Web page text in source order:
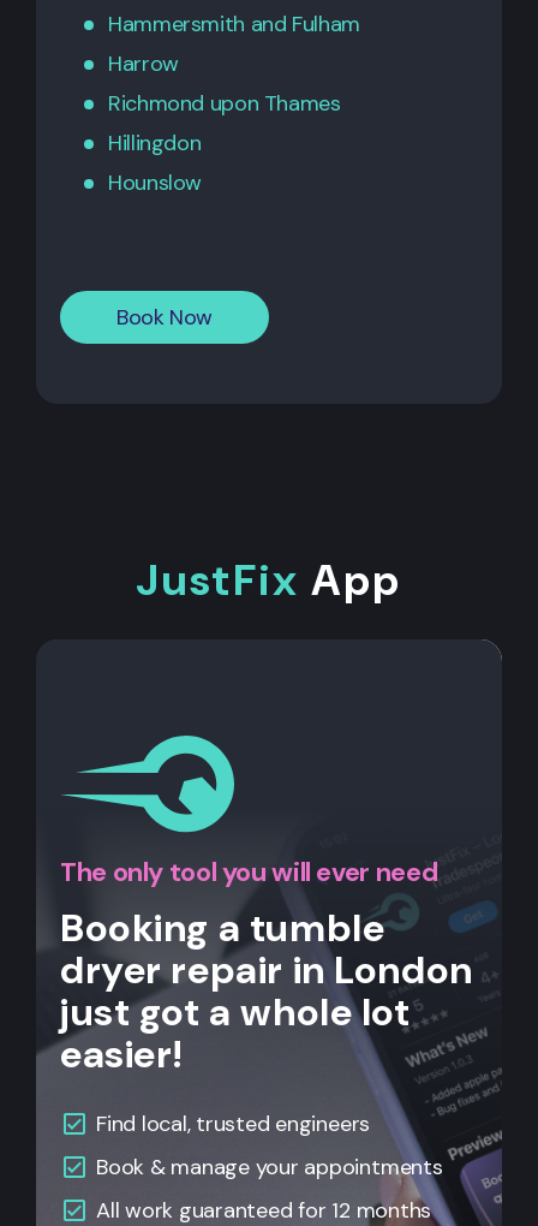
Hammersmith and Fulham
Harrow
Richmond upon Thames
Hillingdon
Hounslow
Book Now
JustFix App
The only tool you will ever need
Booking a tumble
dryer repair in London
just got a whole lot
easier!
Find local, trusted engineers
Book & manage your appointments
All work guaranteed for 12 months